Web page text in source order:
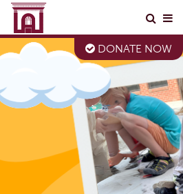
DONATE NOW